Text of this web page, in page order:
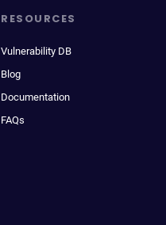
RESOURCES
Vulnerability DB
Blog
Documentation
FAQs